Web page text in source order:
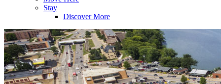
Stay
Discover More